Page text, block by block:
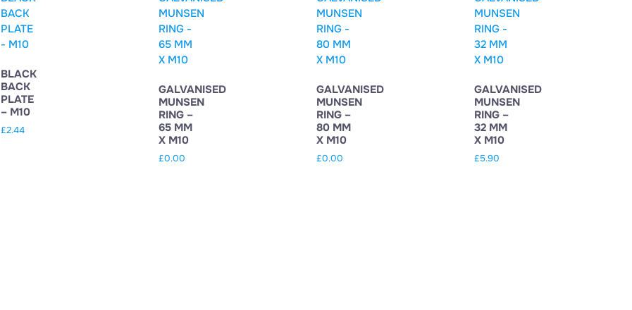
BLACK
BACK
PLATE
– M10
£2.44
GALVANISED
MUNSEN
RING –
65 MM
X M10
£0.00
GALVANISED
MUNSEN
RING –
80 MM
X M10
£0.00
GALVANISED
MUNSEN
RING –
32 MM
X M10
£5.90